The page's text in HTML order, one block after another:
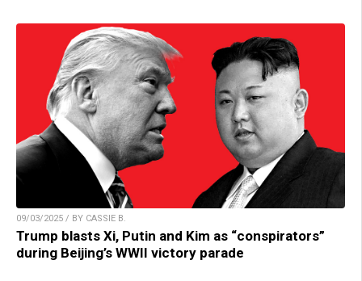
09/03/2025 / BY CASSIE B.
Trump blasts Xi, Putin and Kim as “conspirators”
during Beijing’s WWII victory parade